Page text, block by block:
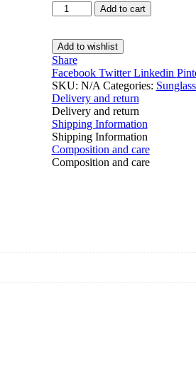
Sunglasses
Case
Add to cart
Add to wishlist
Share
Facebook TwitterLinkedin
SKU: N/A Categories:
Delivery and return
Delivery and return
Shipping Information
Shipping Information
Composition and care
Composition and care